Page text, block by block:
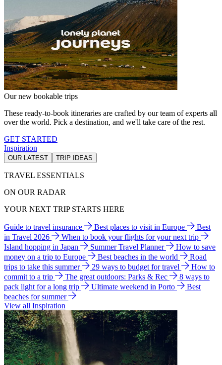
Our new bookable trips
These ready-to-book itineraries are crafted by our team of experts all
over the world. Pick a destination, and we'll take care of the rest.
GET STARTED
Inspiration
OUR LATEST TRIP IDEAS
TRAVEL ESSENTIALS
ON OUR RADAR
YOUR NEXT TRIP STARTS HERE
Guide to travel insurance Best places to visit in Europe
Best
in Travel 2026
When to book your flights for your next trip
Island hopping in Japan
Summer Travel Planner
How to save
money on a trip to Europe
Best beaches in the world
Road
trips to take this summer
29 ways to budget for travel
How to
commit to a trip
The great outdoors: Parks & Rec
8 ways to
pack light for a long trip
Ultimate weekend in Porto
Best
beaches for summer
View all Inspiration